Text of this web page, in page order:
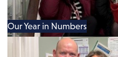
Our Year in Numbers